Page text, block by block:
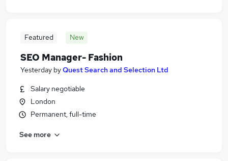
Featured New
SEO Manager- Fashion
Yesterday byQuest Search and Selection Ltd
Salary negotiable
London
Permanent, full-time
See more